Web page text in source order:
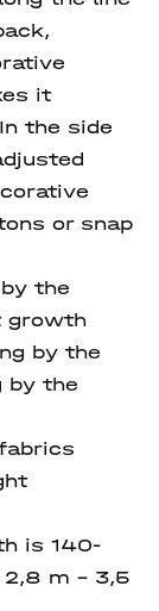
it
the side
or snap
the
growth
by the
by the
is 140-
m – 3,5